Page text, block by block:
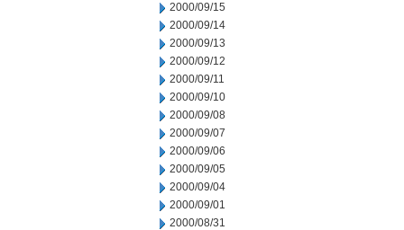
2000/09/15
2000/09/14
2000/09/13
2000/09/12
2000/09/11
2000/09/10
2000/09/08
2000/09/07
2000/09/06
2000/09/05
2000/09/04
2000/09/01
2000/08/31